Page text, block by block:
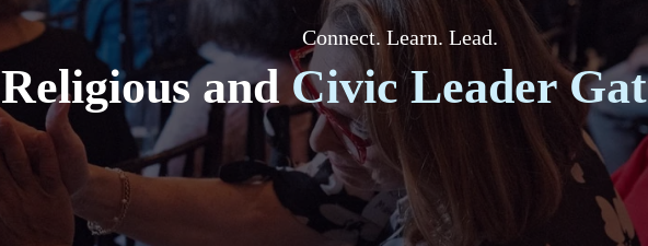
Connect. Learn. Lead.
Religious andCivic Leader